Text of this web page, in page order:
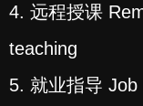
4. 远程授课
teaching
5. 就业指导 Job